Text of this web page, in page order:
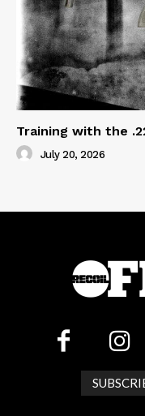
Training with the
July 20, 2026